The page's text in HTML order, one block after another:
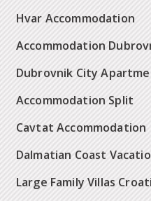
Hvar Accommodation
Accommodation
Dubrovnik City
Accommodation Split
Cavtat Accommodation
Dalmatian Coast
Large Family Villas